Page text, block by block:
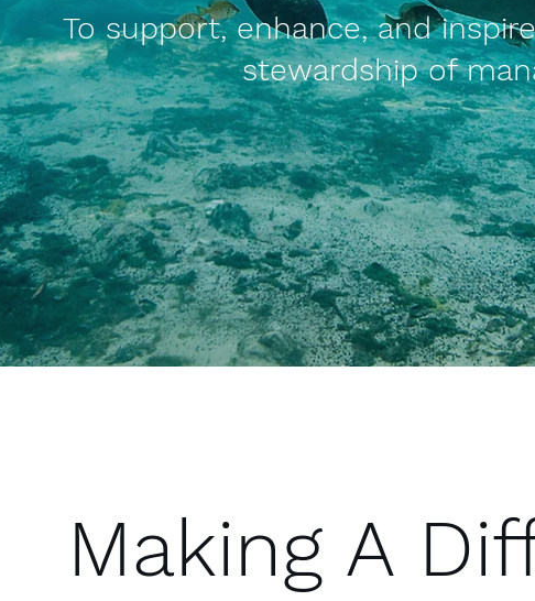
To support, enhance, and
stewardship of
Making A